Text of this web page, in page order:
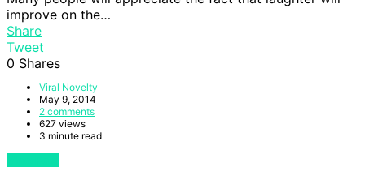
improve on the…
Share
Tweet
0 Shares
Viral Novelty
May 9, 2014
2 comments
627 views
3 minute read